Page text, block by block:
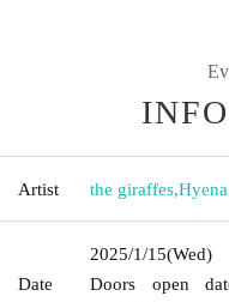
Artist the giraffes,
Date
2025/1/15(Wed)
Doors open